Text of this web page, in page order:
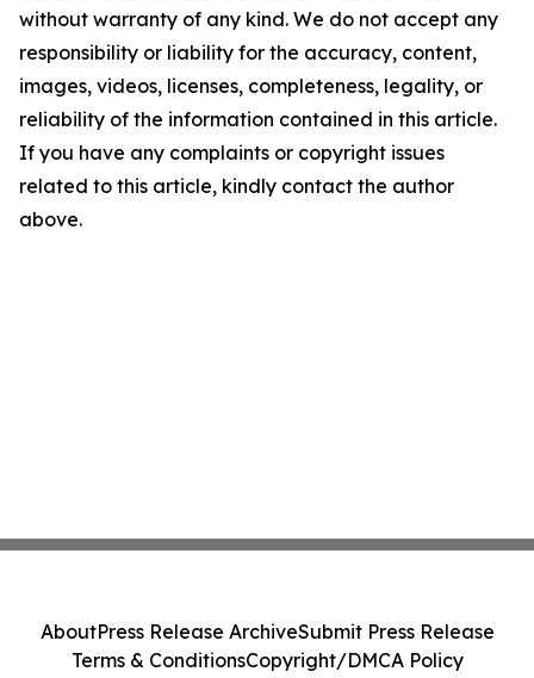
without warranty of any kind. We do not accept any
responsibility or liability for the accuracy, content,
images, videos, licenses, completeness, legality, or
reliability of the information contained in this article.
If you have any complaints or copyright issues
related to this article, kindly contact the author
above.
AboutPress Release ArchiveSubmit Press Release
Terms & ConditionsCopyright/DMCA Policy